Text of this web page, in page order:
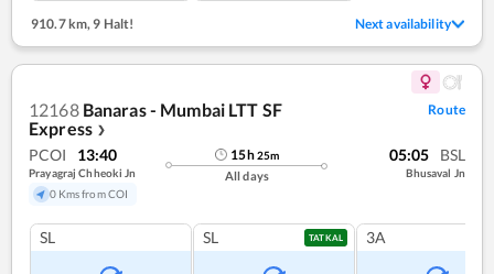
910.7 km, 9 Halt! Next availability
12168 Banaras - Mumbai LTT SF
Express ❯
Route
PCOI 13:40
Prayagraj Chheoki Jn
0 Kms from COI
15h25m
All days
05:05 BSL
Bhusaval Jn
SL SL TATKAL 3A